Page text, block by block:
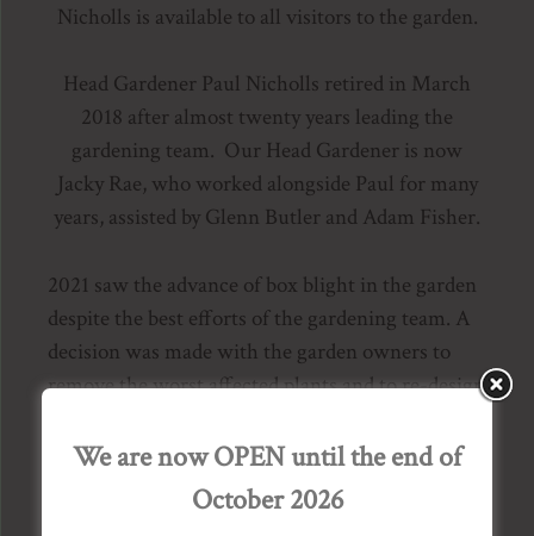
Nicholls is available to all visitors to the garden.
Head Gardener Paul Nicholls retired in March
2018 after almost twenty years leading the
gardening team. Our Head Gardener is now
Jacky Rae, who worked alongside Paul for many
years, assisted by Glenn Butler and Adam Fisher.
2021 saw the advance of box blight in the garden
despite the best efforts of the gardening team. A
decision was made with the garden owners to
remove the worst affected plants and to re-design
2 years. Whilst it is sad to lose these key garden
elements, the opportunity to create something
equally beautiful for the next thirty years is
We are now OPEN until the end of
October 2026